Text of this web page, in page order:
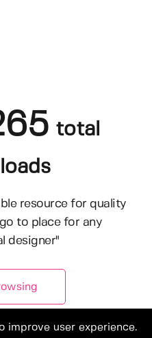
total
resource for quality
to place for any
designer"
improve user experience.